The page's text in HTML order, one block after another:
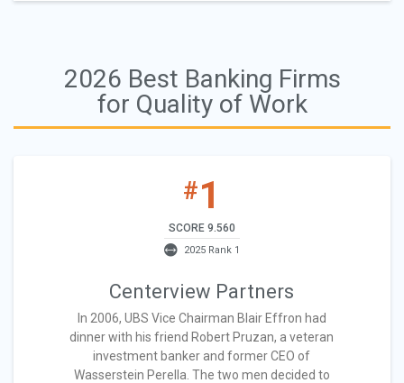
2026 Best Banking Firms
for Quality of Work
#1
SCORE 9.560
2025 Rank 1
Centerview Partners
In 2006, UBS Vice Chairman Blair Effron had
dinner with his friend Robert Pruzan, a veteran
investment banker and former CEO of
Wasserstein Perella. The two men decided to